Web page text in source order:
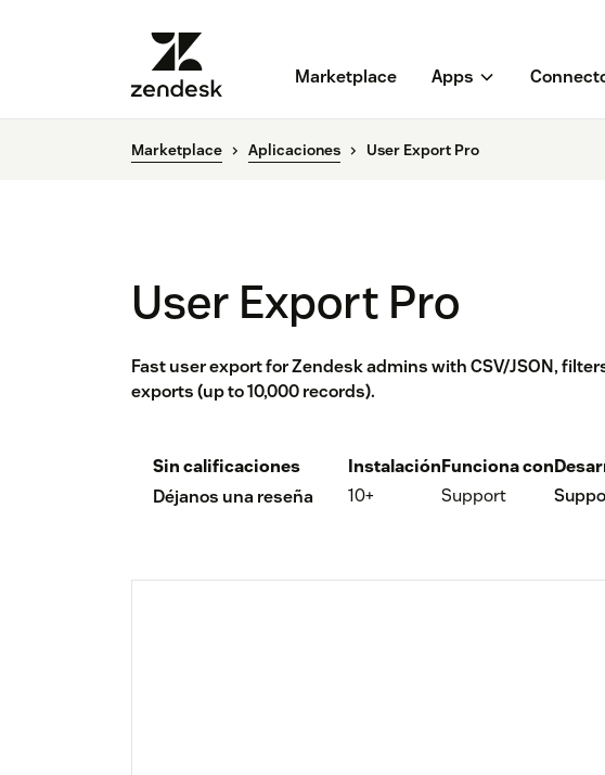
Marketplace Apps
Marketplace Aplicaciones User Export Pro
User Export Pro
Fast user export for Zendesk admins with CSV/JSON,
exports (up to 10,000 records).
Sin calificaciones
Déjanos una reseña
Instalación
10+
Funciona con
Support